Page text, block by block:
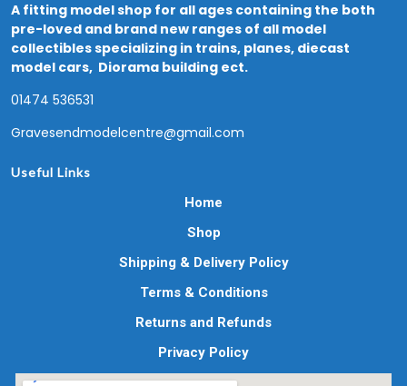
A fitting model shop for all ages containing the both
pre-loved and brand new ranges of all model
collectibles specializing in trains, planes, diecast
model cars, Diorama building ect.
01474 536531
Gravesendmodelcentre@gmail.com
Useful Links
Home
Shop
Shipping & Delivery Policy
Terms & Conditions
Returns and Refunds
Privacy Policy